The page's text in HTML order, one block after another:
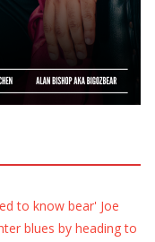
to know bear' Joe
blues by heading to